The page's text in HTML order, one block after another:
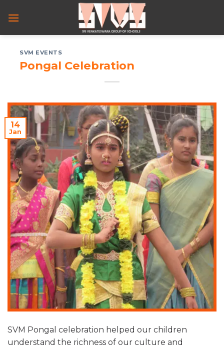
SVM EVENTS
Pongal Celebration
14
Jan
SVM Pongal celebration helped our children
understand the richness of our culture and